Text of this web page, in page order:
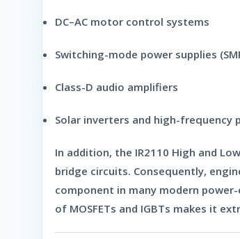
DC–AC motor control systems
Switching-mode power supplies
Class-D audio amplifiers
Solar inverters and high-frequency
In addition, the IR2110 High and
bridge circuits. Consequently,
component in many modern
of MOSFETs and IGBTs makes it